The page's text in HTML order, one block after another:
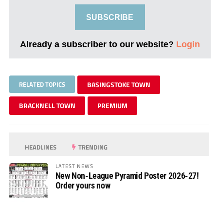
SUBSCRIBE
Already a subscriber to our website? Login
RELATED TOPICS BASINGSTOKE TOWN
BRACKNELL TOWN PREMIUM
HEADLINES TRENDING
LATEST NEWS
New Non-League Pyramid Poster 2026-27!
Order yours now